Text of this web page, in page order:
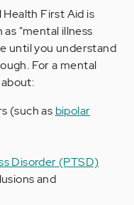
First Aid is
as "mental illness
until you understand
For a mental
(such as bipolar
Disorder (PTSD)
and